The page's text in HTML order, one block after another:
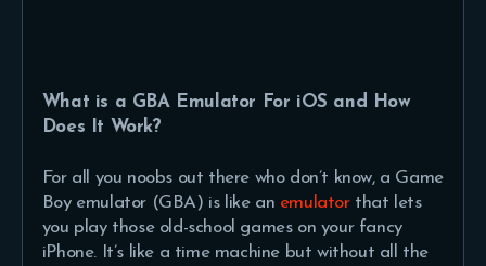
What is a GBA Emulator For iOS and How
Does It Work?
For all you noobs out there who don’t know, a Game
Boy emulator (GBA) is like an emulatorthat lets
you play those old-school games on your fancy
iPhone. It’s like a time machine but without all the